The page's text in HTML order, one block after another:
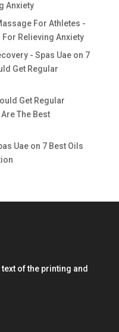
Anxiety
For Athletes -
Relieving Anxiety
- Spas Uaeon 7
Get Regular
Get Regular
Are The Best
Uaeon 7 Best Oils
of the printing and